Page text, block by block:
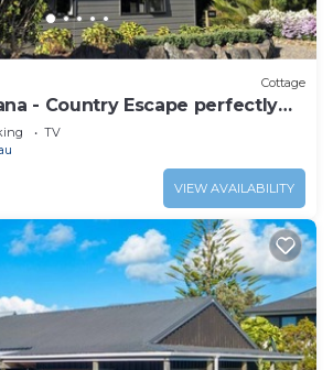
Cottage
- Country Escape perfectly
TV
VIEW AVAILABILITY